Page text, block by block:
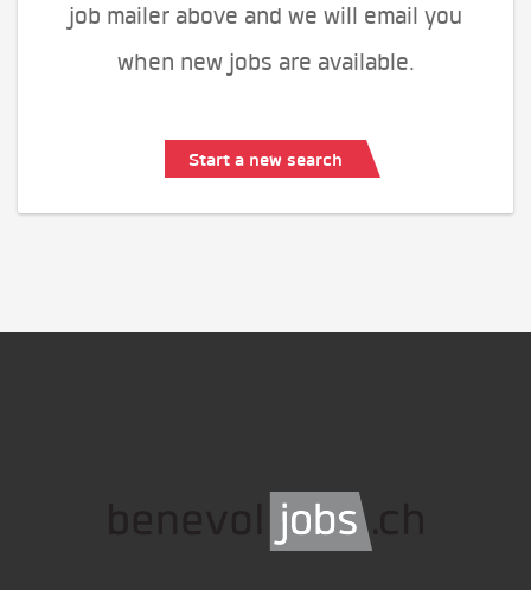
job mailer above and we will email you
when new jobs are available.
Start a new search